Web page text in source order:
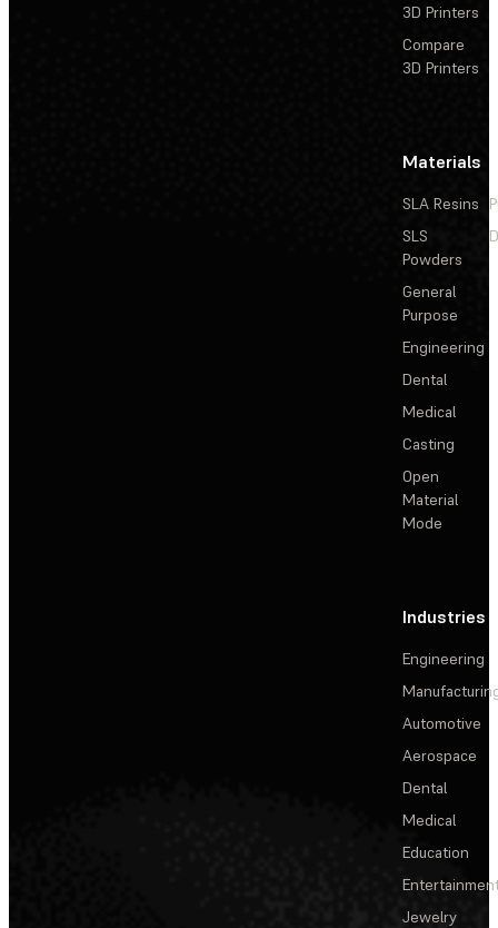
3D Printers
Compare
3D Printers
Materials
SLA Resins
SLS
Powders
General
Purpose
Engineering
Dental
Medical
Casting
Open
Material
Mode
Industries
Engineering
Automotive
Aerospace
Dental
Medical
Education
Jewelry